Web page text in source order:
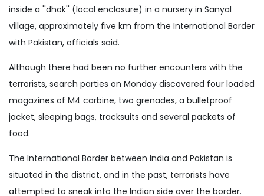
inside a ''dhok'' (local enclosure) in a nursery in Sanyal
village, approximately five km from the International Border
with Pakistan, officials said.
Although there had been no further encounters with the
terrorists, search parties on Monday discovered four loaded
magazines of M4 carbine, two grenades, a bulletproof
jacket, sleeping bags, tracksuits and several packets of
food.
The International Border between India and Pakistan is
situated in the district, and in the past, terrorists have
attempted to sneak into the Indian side over the border.